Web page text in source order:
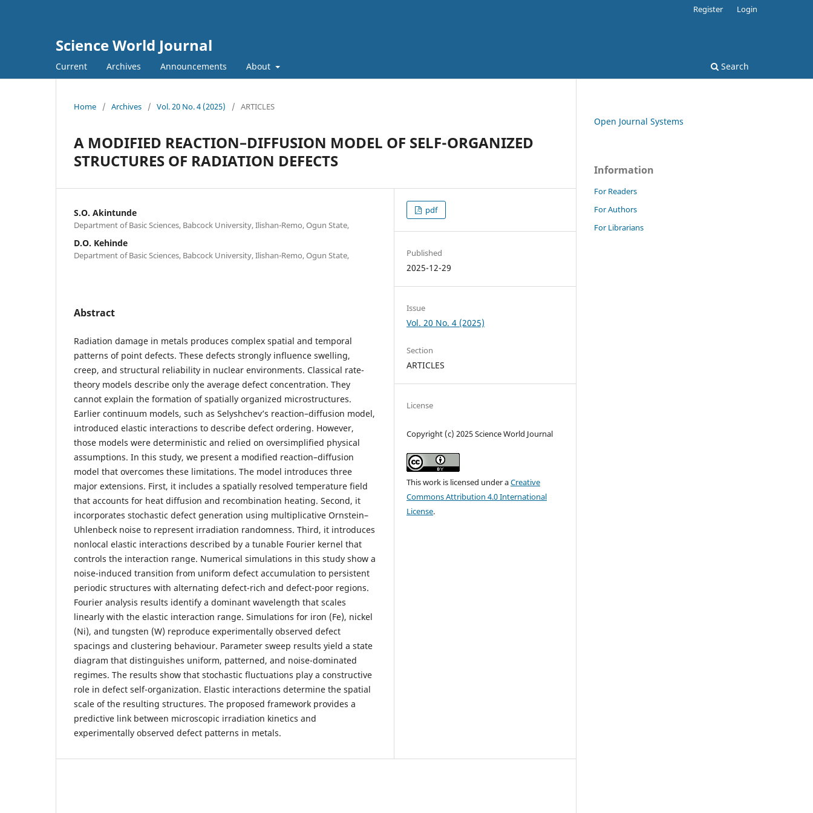
Science World Journal
Current Archives Announcements About Search
Register Login
Home / Archives / Vol. 20 No. 4 (2025) / ARTICLES
A MODIFIED REACTION–DIFFUSION MODEL OF SELF-ORGANIZED
STRUCTURES OF RADIATION DEFECTS
S.O. Akintunde
Department of Basic Sciences, Babcock University, Ilishan-Remo, Ogun State,
D.O. Kehinde
Department of Basic Sciences, Babcock University, Ilishan-Remo, Ogun State,
Abstract
Radiation damage in metals produces complex spatial and temporal
patterns of point defects. These defects strongly influence swelling,
creep, and structural reliability in nuclear environments. Classical rate-
theory models describe only the average defect concentration. They
cannot explain the formation of spatially organized microstructures.
Earlier continuum models, such as Selyshchev’s reaction–diffusion model,
introduced elastic interactions to describe defect ordering. However,
those models were deterministic and relied on oversimplified physical
assumptions. In this study, we present a modified reaction–diffusion
model that overcomes these limitations. The model introduces three
major extensions. First, it includes a spatially resolved temperature field
that accounts for heat diffusion and recombination heating. Second, it
incorporates stochastic defect generation using multiplicative Ornstein–
Uhlenbeck noise to represent irradiation randomness. Third, it introduces
nonlocal elastic interactions described by a tunable Fourier kernel that
controls the interaction range. Numerical simulations in this study show a
noise-induced transition from uniform defect accumulation to persistent
periodic structures with alternating defect-rich and defect-poor regions.
Fourier analysis results identify a dominant wavelength that scales
linearly with the elastic interaction range. Simulations for iron (Fe), nickel
(Ni), and tungsten (W) reproduce experimentally observed defect
spacings and clustering behaviour. Parameter sweep results yield a state
diagram that distinguishes uniform, patterned, and noise-dominated
regimes. The results show that stochastic fluctuations play a constructive
role in defect self-organization. Elastic interactions determine the spatial
scale of the resulting structures. The proposed framework provides a
predictive link between microscopic irradiation kinetics and
experimentally observed defect patterns in metals.
pdf
Published
2025-12-29
Issue
Vol. 20 No. 4 (2025)
Section
ARTICLES
License
Copyright (c) 2025 Science World Journal
This work is licensed under aCreative
Commons Attribution 4.0 International
License.
Open Journal Systems
Information
For Readers
For Authors
For Librarians